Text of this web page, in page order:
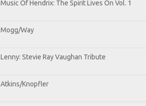
Music Of Hendrix: The Spirit Lives On Vol. 1
Mogg/Way
Lenny: Stevie Ray Vaughan Tribute
Atkins/Knopfler